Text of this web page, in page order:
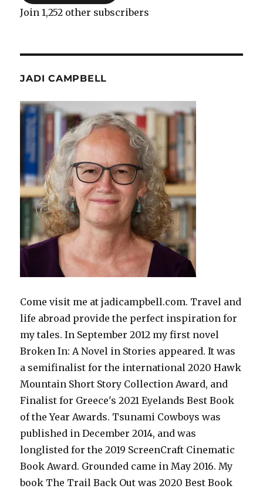
Join 1,252 other subscribers
JADI CAMPBELL
Come visit me at jadicampbell.com. Travel and
life abroad provide the perfect inspiration for
my tales. In September 2012 my first novel
Broken In: A Novel in Stories appeared. It was
a semifinalist for the international 2020 Hawk
Mountain Short Story Collection Award, and
Finalist for Greece's 2021 Eyelands Best Book
of the Year Awards. Tsunami Cowboys was
published in December 2014, and was
longlisted for the 2019 ScreenCraft Cinematic
Book Award. Grounded came in May 2016. My
book The Trail Back Out was 2020 Best Book